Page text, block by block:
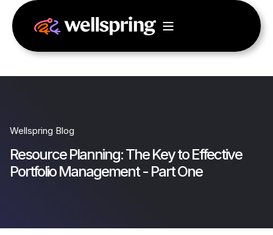
Wellspring Blog
Resource Planning: The Key to Effective
Portfolio Management - Part One